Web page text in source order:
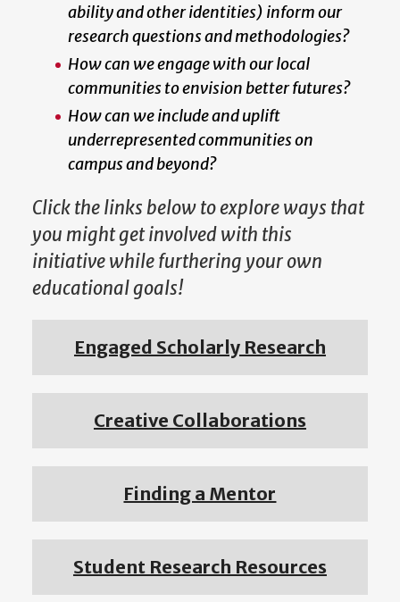
ability and other identities) inform our
research questions and methodologies?
How can we engage with our local
communities to envision better futures?
How can we include and uplift
underrepresented communities on
campus and beyond?
Click the links below to explore ways that
you might get involved with this
initiative while furthering your own
educational goals!
Engaged Scholarly Research
Creative Collaborations
Finding a Mentor
Student Research Resources